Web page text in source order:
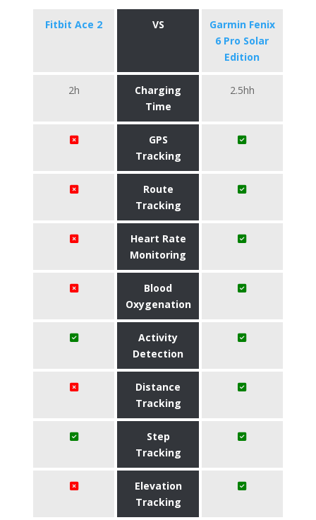
Fitbit Ace 2 VS
Garmin Fenix
6 Pro Solar
Edition
2h
Charging
Time
2.5hh
GPS
Tracking
Route
Tracking
Heart Rate
Monitoring
Blood
Oxygenation
Activity
Detection
Distance
Tracking
Step
Tracking
Elevation
Tracking